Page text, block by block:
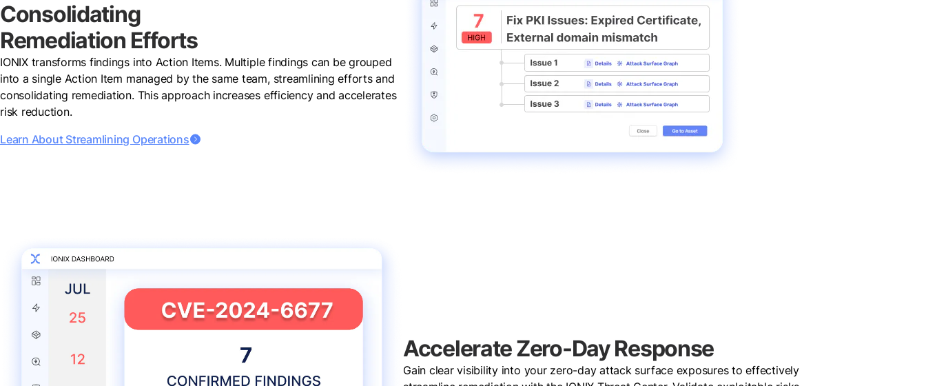
Consolidating
Remediation Efforts
IONIX transforms findings into Action Items. Multiple findings can be grouped
into a single Action Item managed by the same team, streamlining efforts and
consolidating remediation. This approach increases efficiency and accelerates
risk reduction.
Learn About Streamlining Operations
Accelerate Zero-Day Response
Gain clear visibility into your zero-day attack surface exposures to effectively